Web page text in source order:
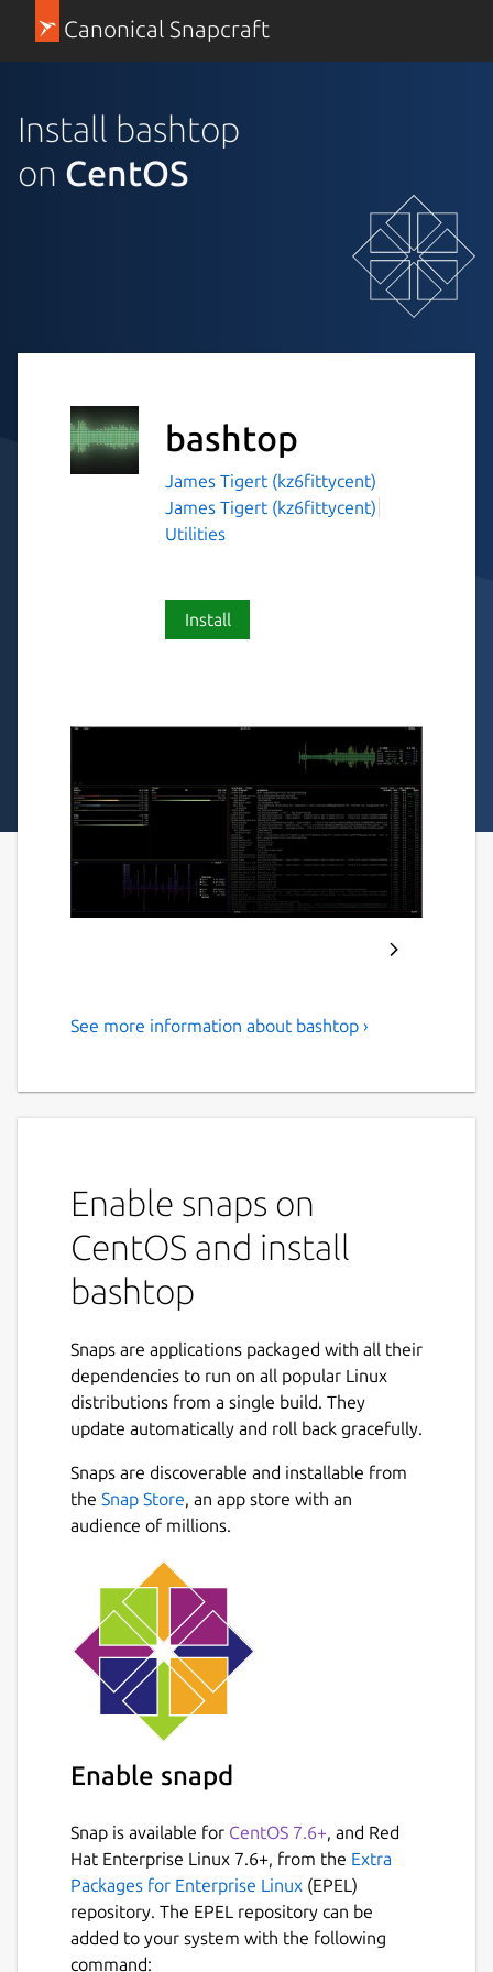
Canonical Snapcraft
Install bashtop
on CentOS
bashtop
James Tigert (kz6fittycent)
James Tigert (kz6fittycent)
Utilities
Install
Resource monitor for your
Easy to use, with a game inspired menu
system.
Fast and "mostly" responsive UI with UP,
DOWN keys process selection.
selected process.
Ability to filter processes.
Easy switching between sorting options.
Send SIGTERM, SIGKILL, SIGINT to
selected process.
UI menu for changing all config file
options.
Shows message in menu if new version
is available
Shows current read and write speeds for
disks
Multiple data collection methods which
can be switched if running on Linux
Once installed, run the following commands
to improve functionality: sudo snap connect
bashtop:network-observe sudo snap connect
bashtop:hardware-observe sudo snap
connect bashtop:system-observe sudo snap
connect bashtop:process-control
See more information about bashtop ›
Enable snaps on
CentOS and install
bashtop
Snaps are applications packaged with all their
dependencies to run on all popular Linux
distributions from a single build. They
update automatically and roll back gracefully.
Snaps are discoverable and installable from
the Snap Store, an app store with an
audience of millions.
Enable snapd
Snap is available for CentOS 7.6+, and Red
Hat Enterprise Linux 7.6+, from the Extra
Packages for Enterprise Linux (EPEL)
repository. The EPEL repository can be
added to your system with the following
command: